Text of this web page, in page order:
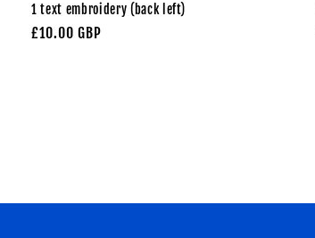
1 text embroidery (back left)
Regular
£10.00 GBP